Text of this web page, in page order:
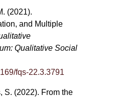
(2021).
and Multiple
Qualitative Social
fqs-22.3.3791
S. (2022). From the